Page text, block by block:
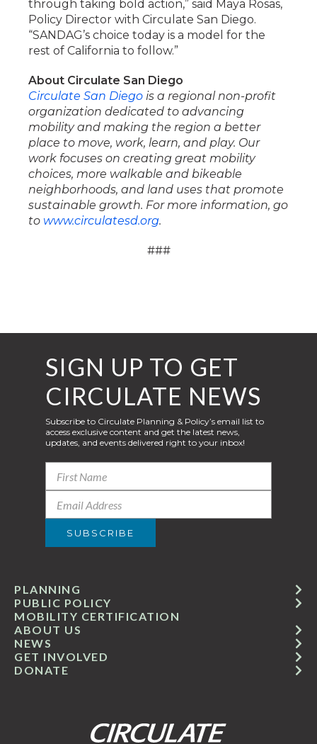
through taking bold action,” said Maya Rosas,
Policy Director with Circulate San Diego.
“SANDAG’s choice today is a model for the
rest of California to follow.”
About Circulate San Diego
Circulate San Diego is a regional non-profit
organization dedicated to advancing
mobility and making the region a better
place to move, work, learn, and play. Our
work focuses on creating great mobility
choices, more walkable and bikeable
neighborhoods, and land uses that promote
sustainable growth. For more information, go
to www.circulatesd.org.
###
GET INVOLVED
ABOUT US
PUBLIC POLICY
MOBILITY CERTIFICATION
NEWS
PLANNING
DONATE
SIGN UP TO GET
CIRCULATE NEWS
Subscribe to Circulate Planning & Policy’s email list to
access exclusive content and get the latest news,
updates, and events delivered right to your inbox!